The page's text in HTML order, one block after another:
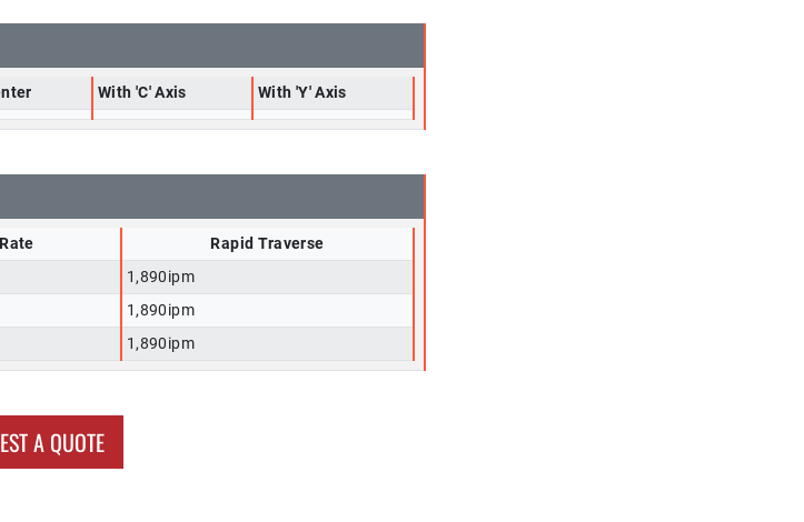
With 'C' Axis With 'Y' Axis
Rapid Traverse
1,890ipm
1,890ipm
1,890ipm
A QUOTE